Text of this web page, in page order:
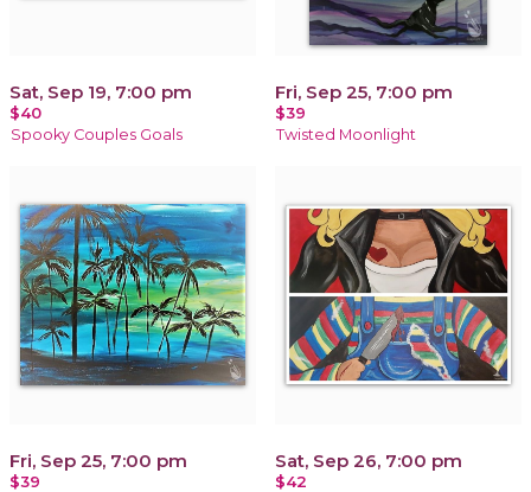
Sat, Sep 19, 7:00 pm
$40
Spooky Couples Goals
Fri, Sep 25, 7:00 pm
$39
Twisted Moonlight
Fri, Sep 25, 7:00 pm
$39
Sat, Sep 26, 7:00 pm
$42